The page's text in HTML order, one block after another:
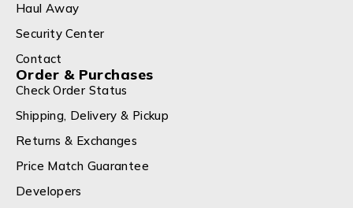
Haul Away
Security Center
Contact
Order & Purchases
Check Order Status
Shipping, Delivery & Pickup
Returns & Exchanges
Price Match Guarantee
Developers